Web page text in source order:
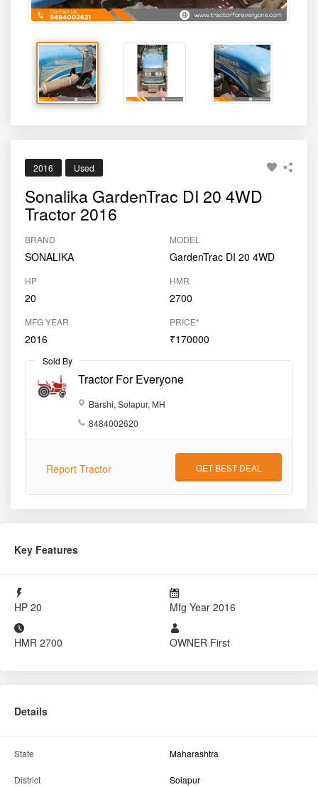
2016 Used
Sonalika GardenTrac DI 20 4WD
Tractor 2016
BRAND
SONALIKA
MODEL
GardenTrac DI 20 4WD
HP
20
HMR
2700
MFG YEAR
2016
PRICE*
₹170000
Sold By
Tractor For Everyone
Barshi, Solapur, MH
8484002620
Report Tractor GET BEST DEAL
Key Features
HP 20 Mfg Year 2016
HMR 2700 OWNER First
Details
State Maharashtra
District Solapur